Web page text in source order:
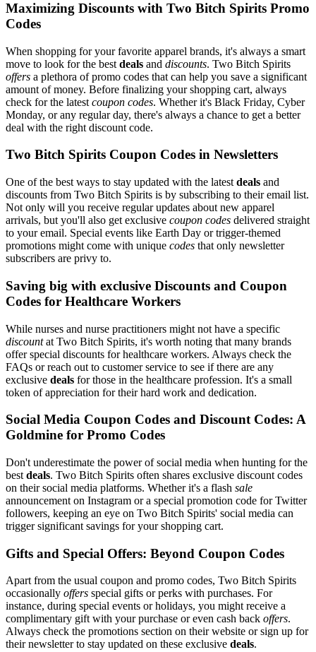
Maximizing Discounts with Two Bitch Spirits Promo
Codes
When shopping for your favorite apparel brands, it's always a smart
move to look for the best deals and discounts. Two Bitch Spirits
offers a plethora of promo codes that can help you save a significant
amount of money. Before finalizing your shopping cart, always
check for the latest coupon codes. Whether it's Black Friday, Cyber
Monday, or any regular day, there's always a chance to get a better
deal with the right discount code.
Two Bitch Spirits Coupon Codes in Newsletters
One of the best ways to stay updated with the latest deals and
discounts from Two Bitch Spirits is by subscribing to their email list.
Not only will you receive regular updates about new apparel
arrivals, but you'll also get exclusive coupon codes delivered straight
to your email. Special events like Earth Day or trigger-themed
promotions might come with unique codes that only newsletter
subscribers are privy to.
Saving big with exclusive Discounts and Coupon
Codes for Healthcare Workers
While nurses and nurse practitioners might not have a specific
discountat Two Bitch Spirits, it's worth noting that many brands
offer special discounts for healthcare workers. Always check the
FAQs or reach out to customer service to see if there are any
exclusive deals for those in the healthcare profession. It's a small
token of appreciation for their hard work and dedication.
Social Media Coupon Codes and Discount Codes: A
Goldmine for Promo Codes
Don't underestimate the power of social media when hunting for the
best deals. Two Bitch Spirits often shares exclusive discount codes
on their social media platforms. Whether it's a flash sale
announcement on Instagram or a special promotion code for Twitter
followers, keeping an eye on Two Bitch Spirits' social media can
trigger significant savings for your shopping cart.
Gifts and Special Offers: Beyond Coupon Codes
Apart from the usual coupon and promo codes, Two Bitch Spirits
occasionally offers special gifts or perks with purchases. For
instance, during special events or holidays, you might receive a
complimentary gift with your purchase or even cash back offers.
Always check the promotions section on their website or sign up for
their newsletter to stay updated on these exclusive deals.